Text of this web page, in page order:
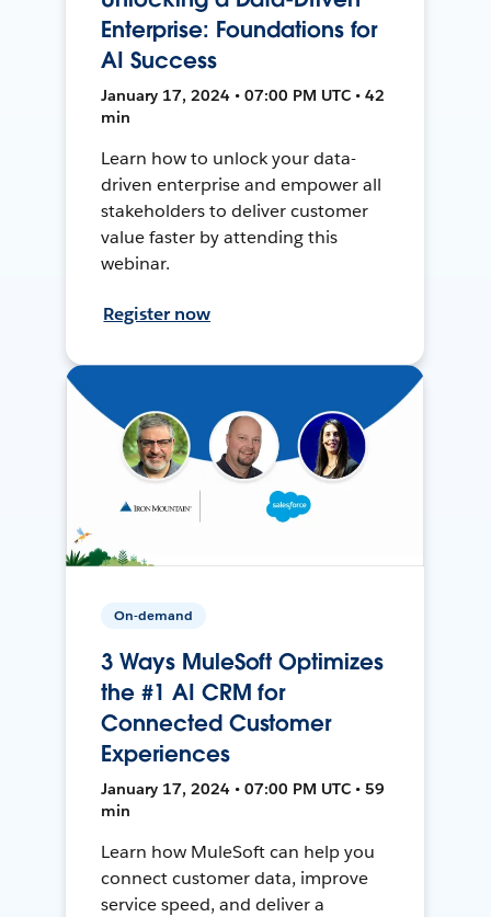
Enterprise: Foundations for
AI Success
January 17, 2024 • 07:00 PM UTC • 42
min
Learn how to unlock your data-
driven enterprise and empower all
stakeholders to deliver customer
value faster by attending this
webinar.
Register now
On-demand
3 Ways MuleSoft Optimizes
the #1 AI CRM for
Connected Customer
Experiences
January 17, 2024 • 07:00 PM UTC • 59
min
Learn how MuleSoft can help you
connect customer data, improve
service speed, and deliver a